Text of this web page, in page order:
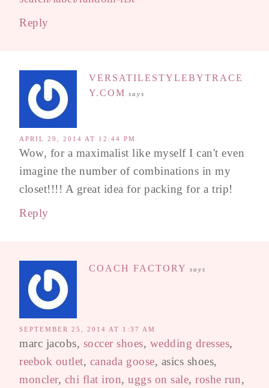
Reply
VERSATILESTYLEBYTRACE
Y.COM says
APRIL 29, 2014 AT 12:44 PM
Wow, for a maximalist like myself I can't even
imagine the number of combinations in my
closet!!!! A great idea for packing for a trip!
Reply
COACH FACTORY says
SEPTEMBER 25, 2014 AT 1:37 AM
marc jacobs, soccer shoes, wedding dresses,
reebok outlet, canada goose, asics shoes,
moncler, chi flat iron, uggs on sale, roshe run,